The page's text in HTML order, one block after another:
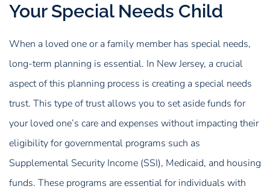
Your Special Needs Child
When a loved one or a family member has special needs,
long-term planning is essential. In New Jersey, a crucial
aspect of this planning process is creating a special needs
trust. This type of trust allows you to set aside funds for
your loved one’s care and expenses without impacting their
eligibility for governmental programs such as
Supplemental Security Income (SSI), Medicaid, and housing
funds. These programs are essential for individuals with